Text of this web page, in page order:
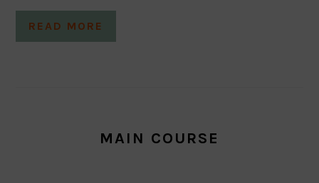
READ MORE
MAIN COURSE